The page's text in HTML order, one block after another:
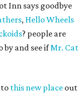
Inn says goodbye
, Hello Wheels
? people are
by and see ifMr. Cat
this new place out